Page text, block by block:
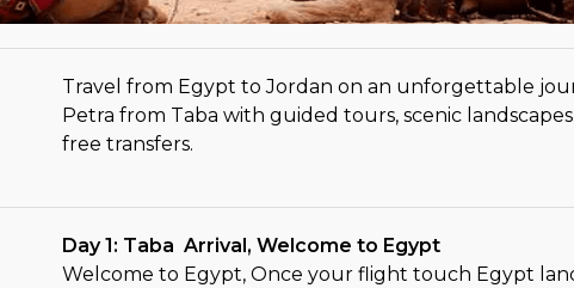
Travel from Egypt to Jordan on an unforgettable
Petra from Taba with guided tours, scenic
free transfers.
Day 1: Taba Arrival, Welcome to Egypt
Welcome to Egypt, Once your flight touch Egypt